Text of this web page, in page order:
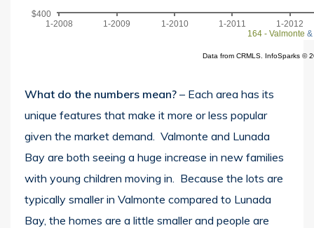
What do the numbers mean? – Each area has its
unique features that make it more or less popular
given the market demand. Valmonte and Lunada
Bay are both seeing a huge increase in new families
with young children moving in. Because the lots are
typically smaller in Valmonte compared to Lunada
Bay, the homes are a little smaller and people are